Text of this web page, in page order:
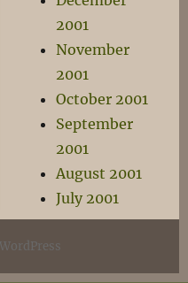
2001
November
2001
October 2001
September
2001
August 2001
July 2001